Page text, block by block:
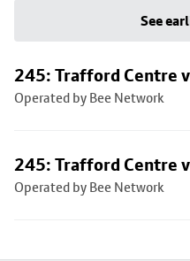
See
245: Trafford Centre
Operated by Bee Network
245: Trafford Centre
Operated by Bee Network